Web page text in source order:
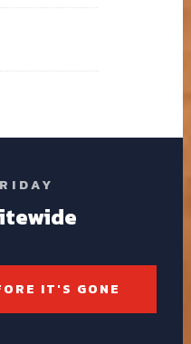
IT'S GONE